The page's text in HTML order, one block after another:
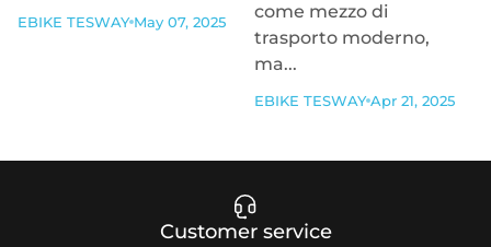
EBIKE TESWAY May 07, 2025
come mezzo di
trasporto moderno,
ma...
EBIKE TESWAY Apr 21, 2025
Customer service